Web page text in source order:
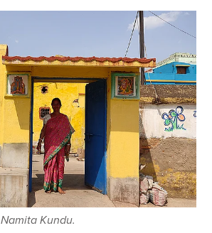
Namita Kundu.